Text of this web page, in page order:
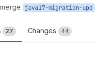
java17-migration-upd
27 Changes 44